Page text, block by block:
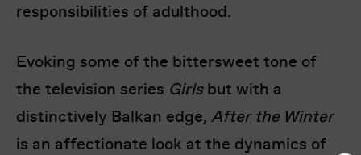
responsibilities of adulthood.
Evoking some of the bittersweet tone of
the television series Girlsbut with a
distinctively Balkan edge, After the Winter
is an affectionate look at the dynamics of